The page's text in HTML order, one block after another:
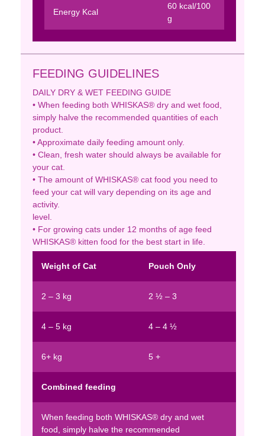
Energy Kcal
60 kcal/100
g
FEEDING GUIDELINES
DAILY DRY & WET FEEDING GUIDE
• When feeding both WHISKAS® dry and wet food,
simply halve the recommended quantities of each
product.
• Approximate daily feeding amount only.
• Clean, fresh water should always be available for
your cat.
• The amount of WHISKAS® cat food you need to
feed your cat will vary depending on its age and
activity.
level.
• For growing cats under 12 months of age feed
WHISKAS® kitten food for the best start in life.
Weight of Cat Pouch Only
2 – 3 kg 2 ½ – 3
4 – 5 kg 4 – 4 ½
6+ kg 5 +
Combined feeding
When feeding both WHISKAS® dry and wet
food, simply halve the recommended